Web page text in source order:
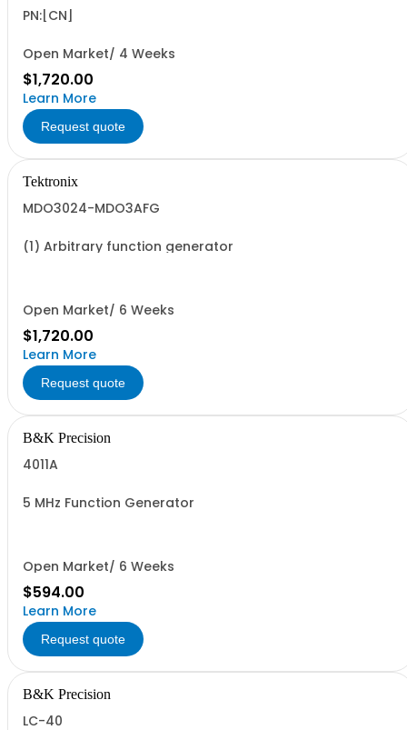
PN:[CN]
Open Market/ 4 Weeks
$1,720.00
Learn More
Request quote
Tektronix
MDO3024-MDO3AFG
(1) Arbitrary function generator
Open Market/ 6 Weeks
$1,720.00
Learn More
Request quote
B&K Precision
4011A
5 MHz Function Generator
Open Market/ 6 Weeks
$594.00
Learn More
Request quote
B&K Precision
LC-40